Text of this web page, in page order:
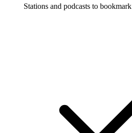
Stations and podcasts to bookmark